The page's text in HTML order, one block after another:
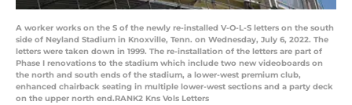
A worker works on the S of the newly re-installed V-O-L-S letters on the south
side of Neyland Stadium in Knoxville, Tenn. on Wednesday, July 6, 2022. The
letters were taken down in 1999. The re-installation of the letters are part of
Phase I renovations to the stadium which include two new videoboards on
the north and south ends of the stadium, a lower-west premium club,
enhanced chairback seating in multiple lower-west sections and a party deck
on the upper north end.RANK2 Kns Vols Letters